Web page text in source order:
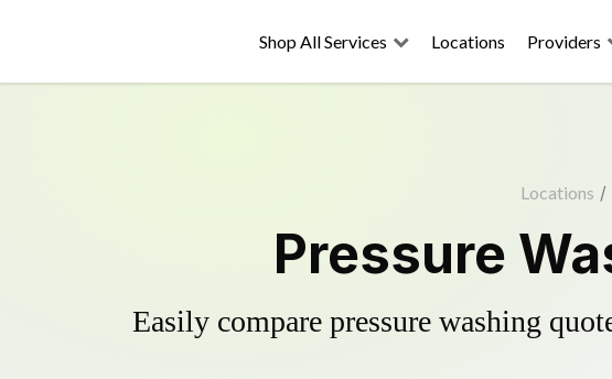
Shop All Services Locations Providers
Locations /
Pressure
Easily compare pressure washing